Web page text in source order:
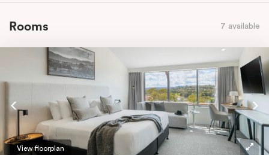
Rooms 7 available
View floorplan